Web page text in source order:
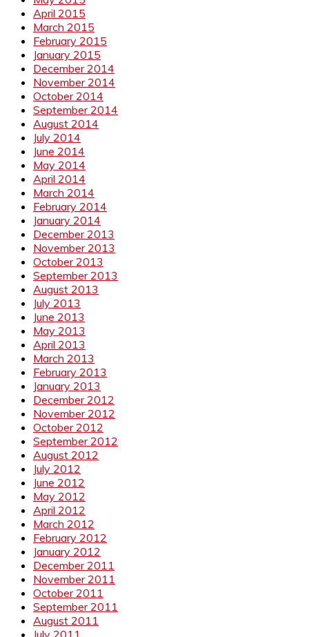
April 2015
March 2015
February 2015
January 2015
December 2014
November 2014
October 2014
September 2014
August 2014
July 2014
June 2014
May 2014
April 2014
March 2014
February 2014
January 2014
December 2013
November 2013
October 2013
September 2013
August 2013
July 2013
June 2013
May 2013
April 2013
March 2013
February 2013
January 2013
December 2012
November 2012
October 2012
September 2012
August 2012
July 2012
June 2012
May 2012
April 2012
March 2012
February 2012
January 2012
December 2011
November 2011
October 2011
September 2011
August 2011